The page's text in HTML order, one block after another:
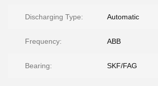
Discharging Type: Automatic
Frequency: ABB
Bearing: SKF/FAG